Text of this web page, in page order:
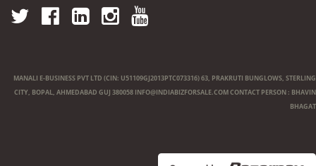
MANALI E-BUSINESS PVT LTD (CIN: U51109GJ2013PTC073316) 63, PRAKRUTI BUNGLOWS, STERLING
CITY, BOPAL, AHMEDABAD GUJ 380058 INFO@INDIABIZFORSALE.COMCONTACT PERSON : BHAVIN
BHAGAT